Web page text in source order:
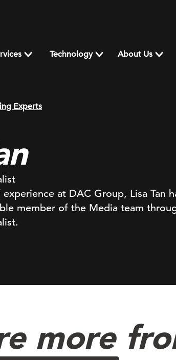
Technology About Us
Experts
at DAC Group, Lisa Tan
member of the Media team
more